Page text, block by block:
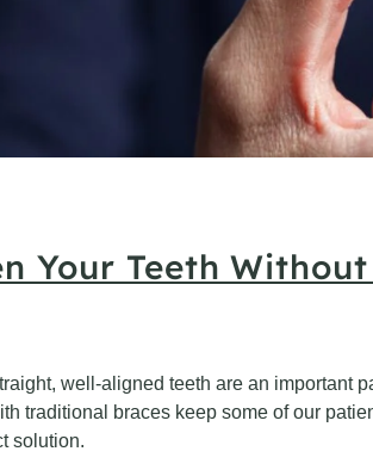
Your Teeth
well-aligned teeth are an
traditional braces keep some of our
solution.